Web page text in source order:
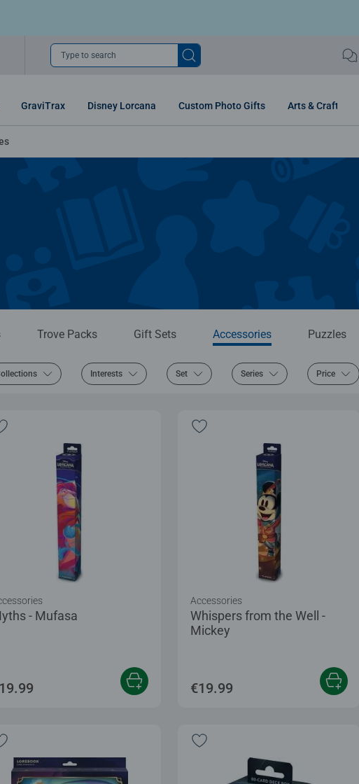
Type to search
GraviTrax Disney Lorcana Custom Photo Gifts Arts & Craft
Trove Packs Gift Sets Accessories Puzzles
Interests Set Series Price
- Mufasa
Whispers from the Well -
Mickey
Accessories
€19.99